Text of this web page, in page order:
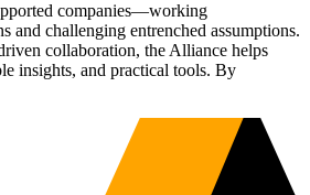
companies—working
challenging entrenched assumptions.
collaboration, the Alliance helps
insights, and practical tools. By